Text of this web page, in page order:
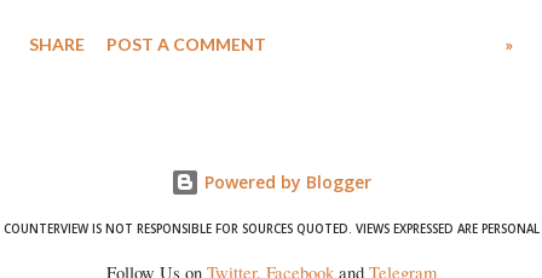
wrestlers. The signatories have expressed unwavering support for the
SHARE POST A COMMENT »
Powered by Blogger
COUNTERVIEW IS NOT RESPONSIBLE FOR SOURCES QUOTED. VIEWS EXPRESSED ARE PERSONAL
Follow Us on Twitter, Facebookand Telegram